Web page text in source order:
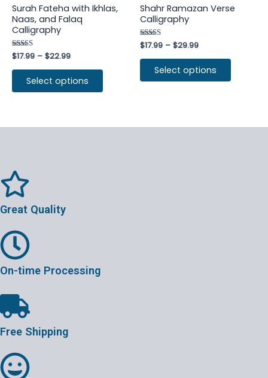
Surah Fateha with Ikhlas,
Naas, and Falaq
Calligraphy
Rated
4.25
out of 5
$17.99 – $22.99
Select options
Shahr Ramazan Verse
Calligraphy
Rated
4.75
out of 5
$17.99 – $29.99
Select options
Great Quality
On-time Processing
Free Shipping